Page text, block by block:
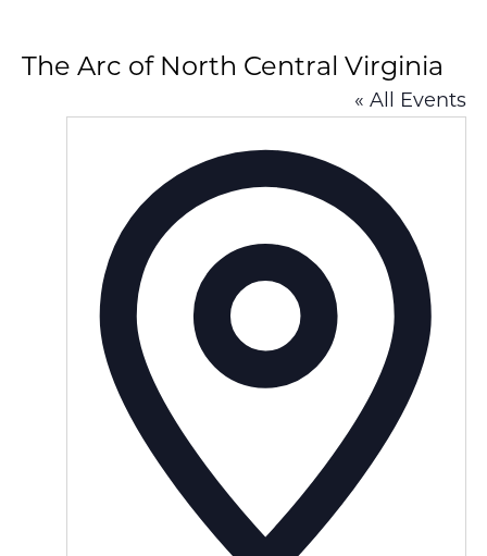
The Arc of North Central Virginia
« All Events